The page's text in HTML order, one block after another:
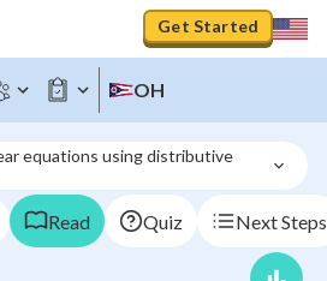
Get Started
OH
equations using distributive
Read Quiz Next Steps